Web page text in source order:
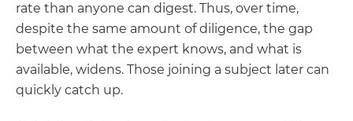
rate than anyone can digest. Thus, over time,
despite the same amount of diligence, the gap
between what the expert knows, and what is
available, widens. Those joining a subject later can
quickly catch up.